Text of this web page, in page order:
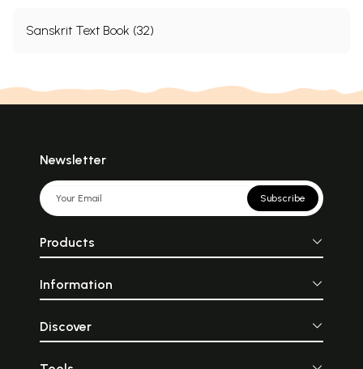
Sanskrit Text Book (32)
Newsletter
Subscribe
Products
Information
Discover